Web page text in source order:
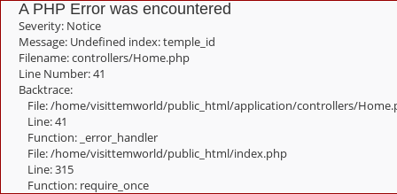
A PHP Error was encountered
Severity: Notice
Message: Undefined index: temple_id
Filename: controllers/Home.php
Line Number: 41
Backtrace:
File: /home/visittemworld/public_html/application/controllers/
Line: 41
Function: _error_handler
File: /home/visittemworld/public_html/index.php
Line: 315
Function: require_once